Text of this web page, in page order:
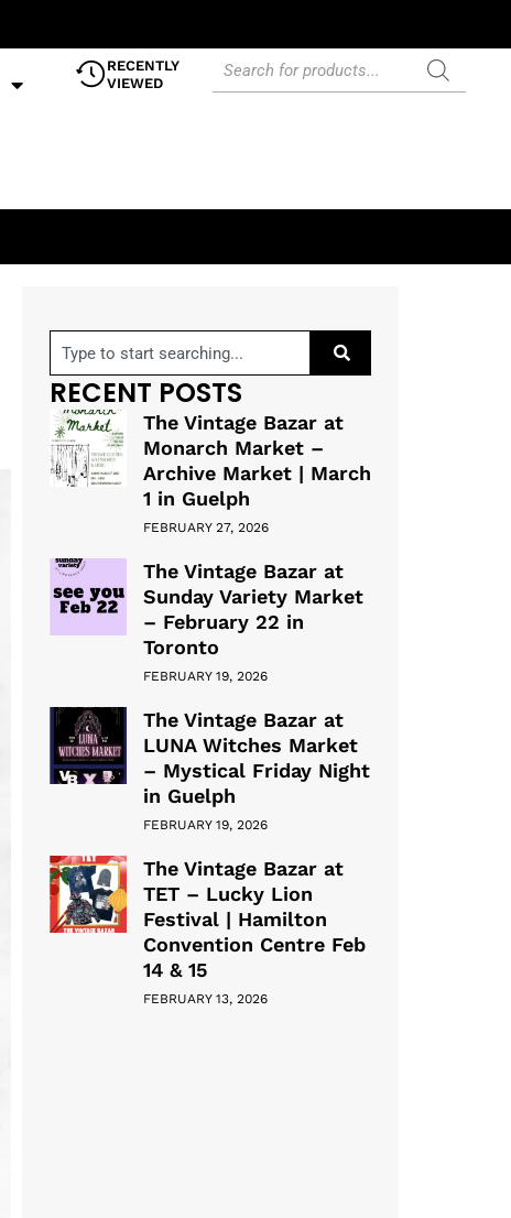
RECENTLY
VIEWED
RECENT POSTS
The Vintage Bazar at
Monarch Market –
Archive Market | March
1 in Guelph
FEBRUARY 27, 2026
The Vintage Bazar at
Sunday Variety Market
– February 22 in
Toronto
FEBRUARY 19, 2026
The Vintage Bazar at
LUNA Witches Market
– Mystical Friday Night
in Guelph
FEBRUARY 19, 2026
The Vintage Bazar at
TET – Lucky Lion
Festival | Hamilton
Convention Centre Feb
14 & 15
FEBRUARY 13, 2026